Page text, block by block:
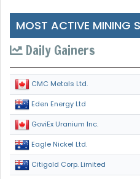
MOST ACTIVE MINING
Daily Gainers
CMC Metals Ltd.
Eden Energy Ltd
GoviEx Uranium Inc.
Eagle Nickel Ltd.
Citigold Corp. Limited